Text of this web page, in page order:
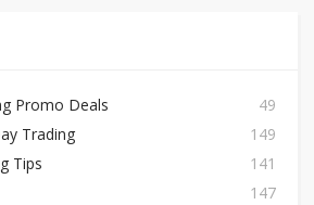
Promo Deals
49
Trading
149
Tips
141
147